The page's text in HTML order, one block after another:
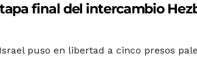
final del intercambio
puso en libertad a cinco presos